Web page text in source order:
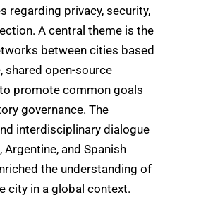
regarding privacy, security,
A central theme is the
between cities based
shared open-source
promote common goals
governance. The
interdisciplinary dialogue
Argentine, and Spanish
the understanding of
city in a global context.